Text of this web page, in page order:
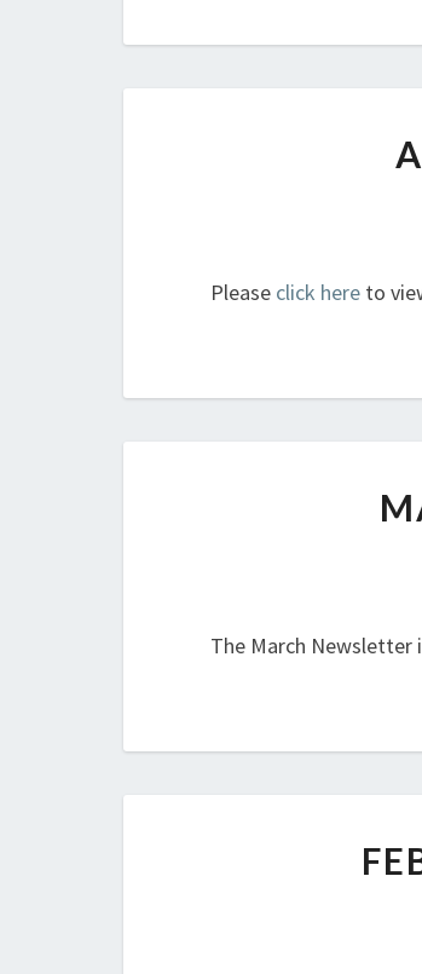
Please click here to
The March Newsletter